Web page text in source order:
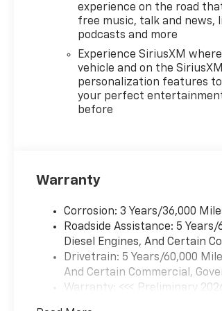
Wheel Audio Controls, Theft
Deterrent System
(unauthorized Entry), Trailer
Brake Controller, Trailering
Package, Wheels: 20 x 9 High
Gloss Black Painted
Aluminum, Wi-Fi Hot Spot
Capable, Wrapped Steering
Purchase Price!
At LaFontaine Chevrolet of
The Family Deal – our mission
to build lifelong relationships
that connect families,
strengthen communities, and
personalize the automotive
experience on the road
free music, talk and news,
podcasts and more
Experience SiriusXM
vehicle and on the
personalization features
your perfect
before
Warranty
Corrosion: 3 Years/36,000
Roadside Assistance: 5
Diesel Engines, And Certain
Drivetrain: 5 Years/60,000
And Certain Commercial,
Warranty: <<< Preliminary